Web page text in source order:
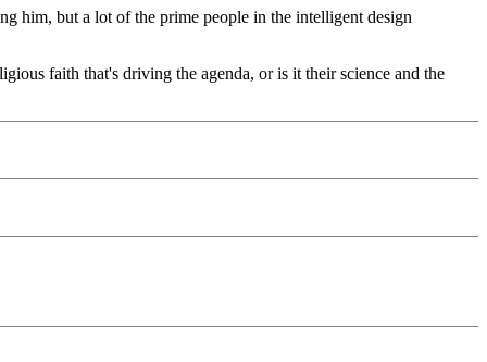
him, but a lot of the prime people in the intelligent design
faith that's driving the agenda, or is it their science and the